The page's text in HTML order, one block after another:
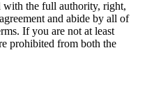
with the full authority, right,
and abide by all of
If you are not at least
prohibited from both the